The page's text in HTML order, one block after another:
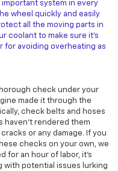
important system in every
wheel quickly and easily
all the moving parts in
coolant to make sure it’s
for avoiding overheating as
check under your
made it through the
check belts and hoses
rendered them
or any damage. If you
checks on your own, we
for an hour of labor, it’s
with potential issues lurking